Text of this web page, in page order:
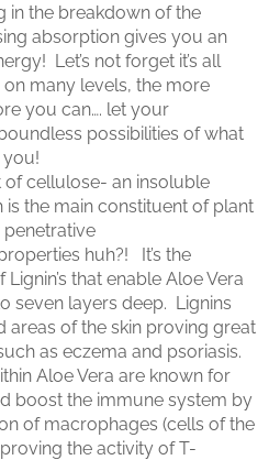
in the breakdown of the
absorption gives you an
Let’s not forget it’s all
many levels, the more
you can…. let your
possibilities of what
cellulose- an insoluble
the main constituent of plant
huh?! It’s the
that enable Aloe Vera
seven layers deep. Lignins
areas of the skin proving great
as eczema and psoriasis.
Aloe Vera are known for
boost the immune system by
of macrophages (cells of the
the activity of T-